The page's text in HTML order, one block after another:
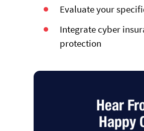
Evaluate your
Integrate cyber
protection
Hear
Happy